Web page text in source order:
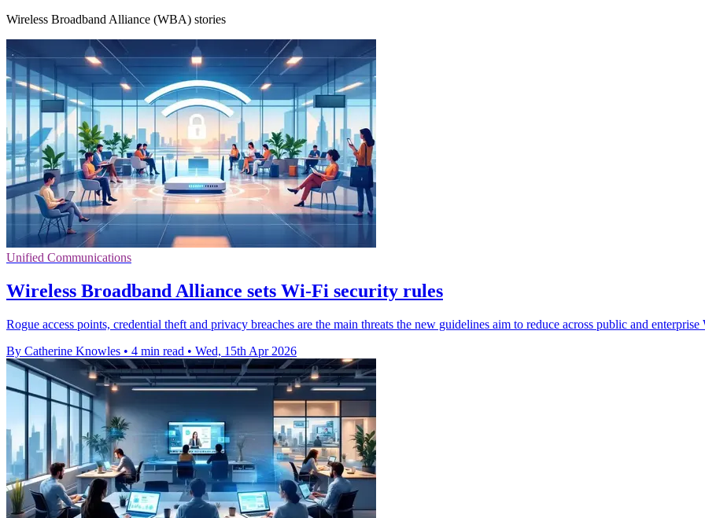
Wireless Broadband Alliance (WBA) stories
Unified Communications
Wireless Broadband Alliance sets Wi-Fi security rules
Rogue access points, credential theft and privacy breaches are the main threats the new guidelines aim to reduce across public and enterprise
By Catherine Knowles • 4 min read • Wed, 15th Apr 2026